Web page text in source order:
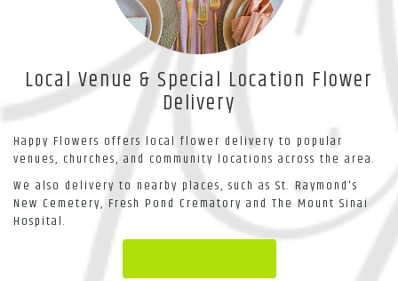
Local Venue & Special Location Flower
Delivery
Happy Flowers offers local flower delivery to popular
venues, churches, and community locations across the area.
We also delivery to nearby places, such as St. Raymond's
New Cemetery, Fresh Pond Crematory and The Mount Sinai
Hospital.